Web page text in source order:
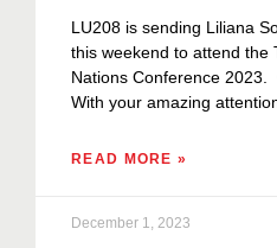
LU208 is sending Liliana
this weekend to attend the
Nations Conference 2023.
With your amazing
READ MORE »
December 1, 2023